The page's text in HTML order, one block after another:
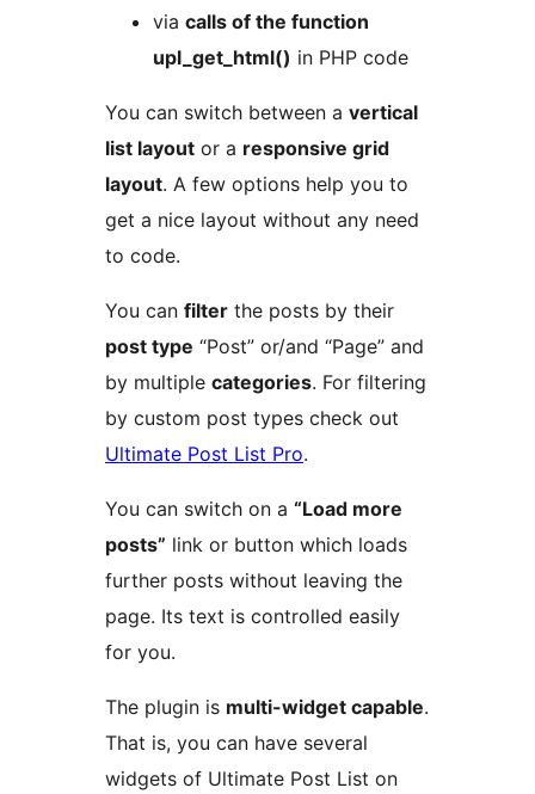
via calls of the function
upl_get_html() in PHP code
You can switch between a vertical
list layout or a responsive grid
layout. A few options help you to
get a nice layout without any need
to code.
You can filter the posts by their
post type “Post” or/and “Page” and
by multiple categories. For filtering
by custom post types check out
Ultimate Post List Pro.
You can switch on a “Load more
posts” link or button which loads
further posts without leaving the
page. Its text is controlled easily
for you.
The plugin is multi-widget capable.
That is, you can have several
widgets of Ultimate Post List on